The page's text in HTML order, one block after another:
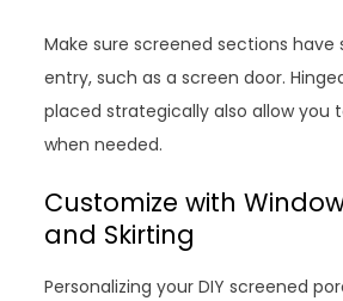
Make sure screened sections
entry, such as a screen door.
placed strategically also allow you
when needed.
Customize with
and Skirting
Personalizing your DIY screened